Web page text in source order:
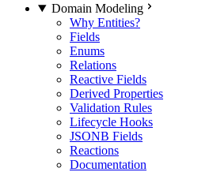
Domain Modeling
Why Entities?
Fields
Enums
Relations
Reactive Fields
Derived Properties
Validation Rules
Lifecycle Hooks
JSONB Fields
Reactions
Documentation